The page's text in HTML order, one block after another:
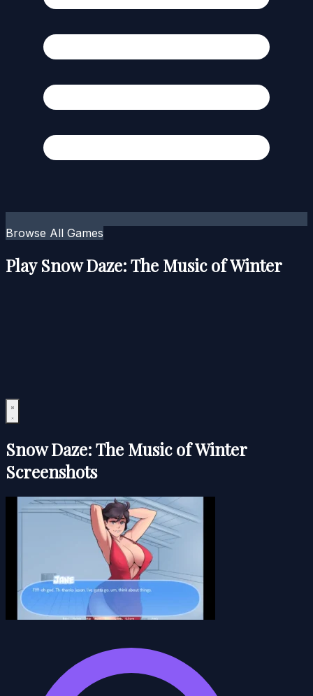
Browse All Games
Play Snow Daze: The Music of Winter
Snow Daze: The Music of Winter
Screenshots